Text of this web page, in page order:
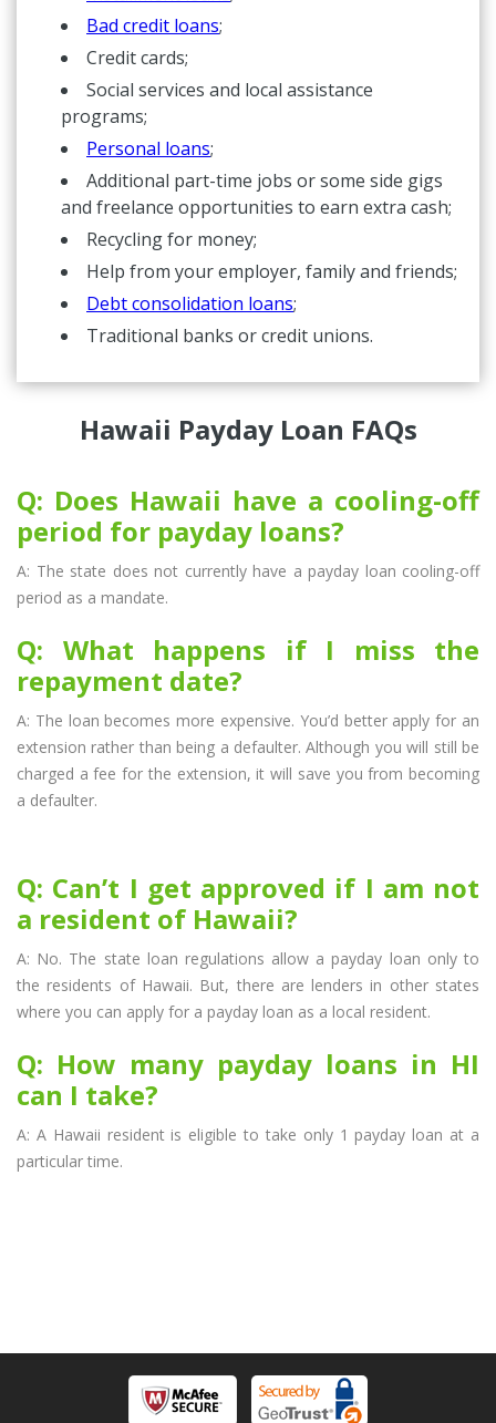
Bad credit loans;
Credit cards;
Social services and local assistance
programs;
Personal loans;
Additional part-time jobs or some side gigs
and freelance opportunities to earn extra cash;
Recycling for money;
Help from your employer, family and friends;
Debt consolidation loans;
Traditional banks or credit unions.
Hawaii Payday Loan FAQs
Q: Does Hawaii have a cooling-off
period for payday loans?
A: The state does not currently have a payday loan cooling-off
period as a mandate.
Q: What happens if I miss the
repayment date?
A: The loan becomes more expensive. You’d better apply for an
extension rather than being a defaulter. Although you will still be
charged a fee for the extension, it will save you from becoming
a defaulter.
Q: Can’t I get approved if I am not
a resident of Hawaii?
A: No. The state loan regulations allow a payday loan only to
the residents of Hawaii. But, there are lenders in other states
where you can apply for a payday loan as a local resident.
Q: How many payday loans in HI
can I take?
A: A Hawaii resident is eligible to take only 1 payday loan at a
particular time.